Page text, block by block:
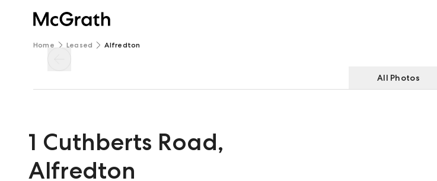
Home Leased Alfredton
All Photos
1 Cuthberts Road,
Alfredton